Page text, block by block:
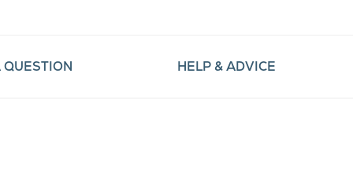
QUESTION HELP & ADVICE